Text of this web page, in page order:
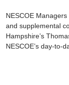
NESCOE
and supplemental
Hampshire’s
NESCOE’s day-to-